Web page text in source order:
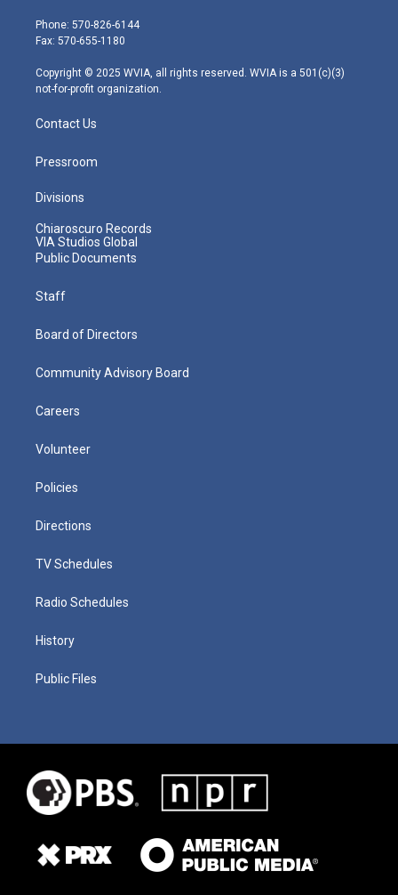
e
r
g
r
m
Phone: 570-826-6144
Fax: 570-655-1180
Copyright © 2025 WVIA, all rights reserved. WVIA is a 501(c)(3)
not-for-profit organization.
Contact Us
Pressroom
Divisions
Chiaroscuro Records
VIA Studios Global
Public Documents
Staff
Board of Directors
Community Advisory Board
Careers
Volunteer
Policies
Directions
TV Schedules
Radio Schedules
History
Public Files